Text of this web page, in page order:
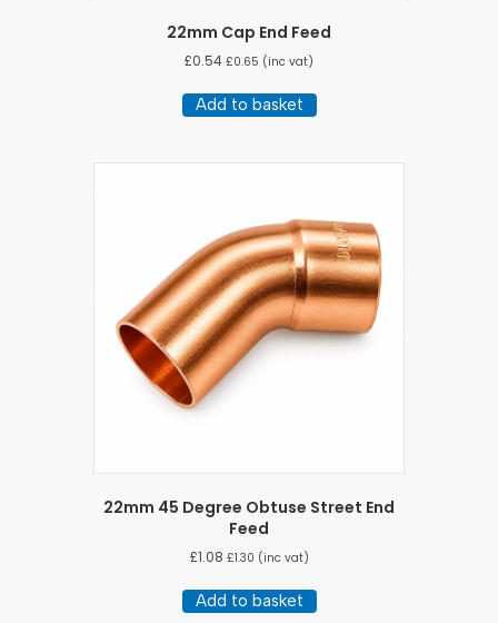
22mm Cap End Feed
£0.54 £0.65 (inc vat)
Add to basket
22mm 45 Degree Obtuse Street End
Feed
£1.08 £1.30 (inc vat)
Add to basket